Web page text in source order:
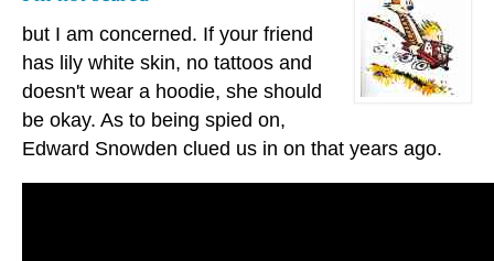
but I am concerned. If your friend
has lily white skin, no tattoos and
doesn't wear a hoodie, she should
be okay. As to being spied on,
Edward Snowden clued us in on that years ago.